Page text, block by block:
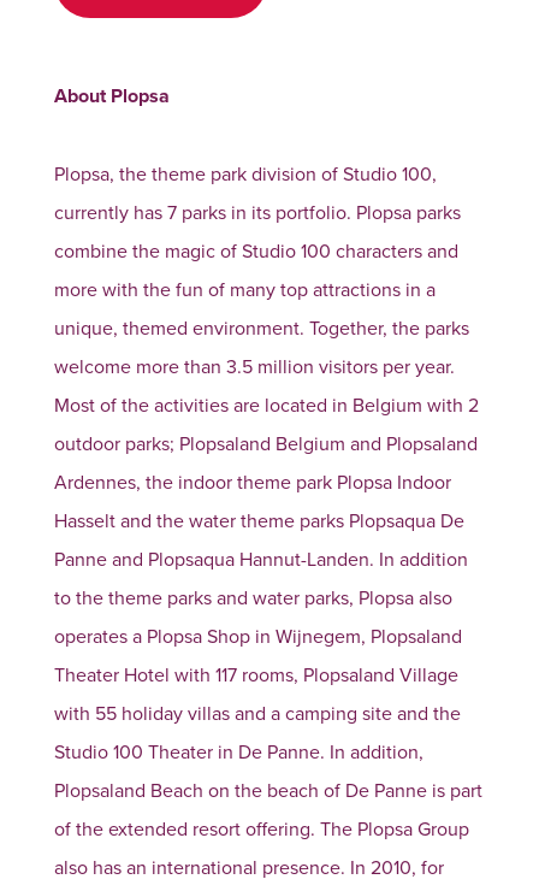
About Plopsa
Plopsa, the theme park division of Studio 100,
currently has 7 parks in its portfolio. Plopsa parks
combine the magic of Studio 100 characters and
more with the fun of many top attractions in a
unique, themed environment. Together, the parks
welcome more than 3.5 million visitors per year.
Most of the activities are located in Belgium with 2
outdoor parks; Plopsaland Belgium and Plopsaland
Ardennes, the indoor theme park Plopsa Indoor
Hasselt and the water theme parks Plopsaqua De
Panne and Plopsaqua Hannut-Landen. In addition
to the theme parks and water parks, Plopsa also
operates a Plopsa Shop in Wijnegem, Plopsaland
Theater Hotel with 117 rooms, Plopsaland Village
with 55 holiday villas and a camping site and the
Studio 100 Theater in De Panne. In addition,
Plopsaland Beach on the beach of De Panne is part
of the extended resort offering. The Plopsa Group
also has an international presence. In 2010, for